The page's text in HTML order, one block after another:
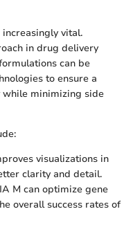
vital.
in drug delivery
can be
to ensure a
minimizing side
visualizations in
clarity and detail.
M can optimize gene
overall success rates of